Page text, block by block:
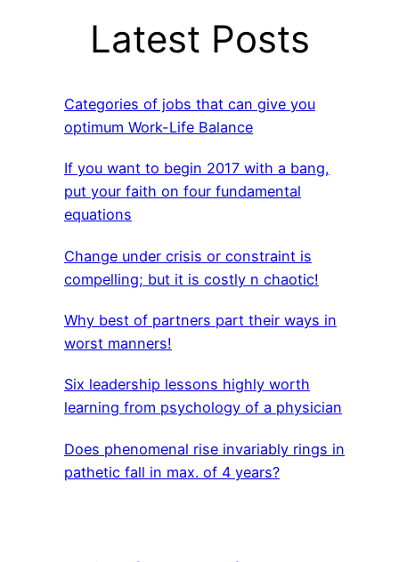
Latest Posts
Categories of jobs that can give you
optimum Work-Life Balance
If you want to begin 2017 with a bang,
put your faith on four fundamental
equations
Change under crisis or constraint is
compelling; but it is costly n chaotic!
Why best of partners part their ways in
worst manners!
Six leadership lessons highly worth
learning from psychology of a physician
Does phenomenal rise invariably rings in
pathetic fall in max. of 4 years?